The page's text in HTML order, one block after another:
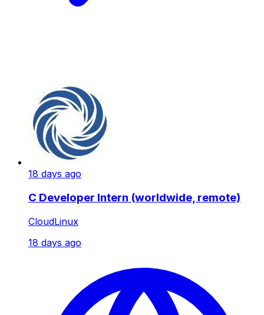
18 days ago
C Developer Intern (worldwide, remote)
CloudLinux
18 days ago